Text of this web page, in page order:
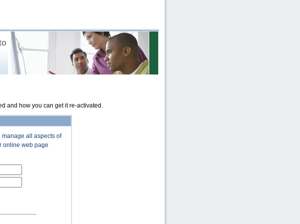
and how you can get it re-activated.
all aspects of
online web page